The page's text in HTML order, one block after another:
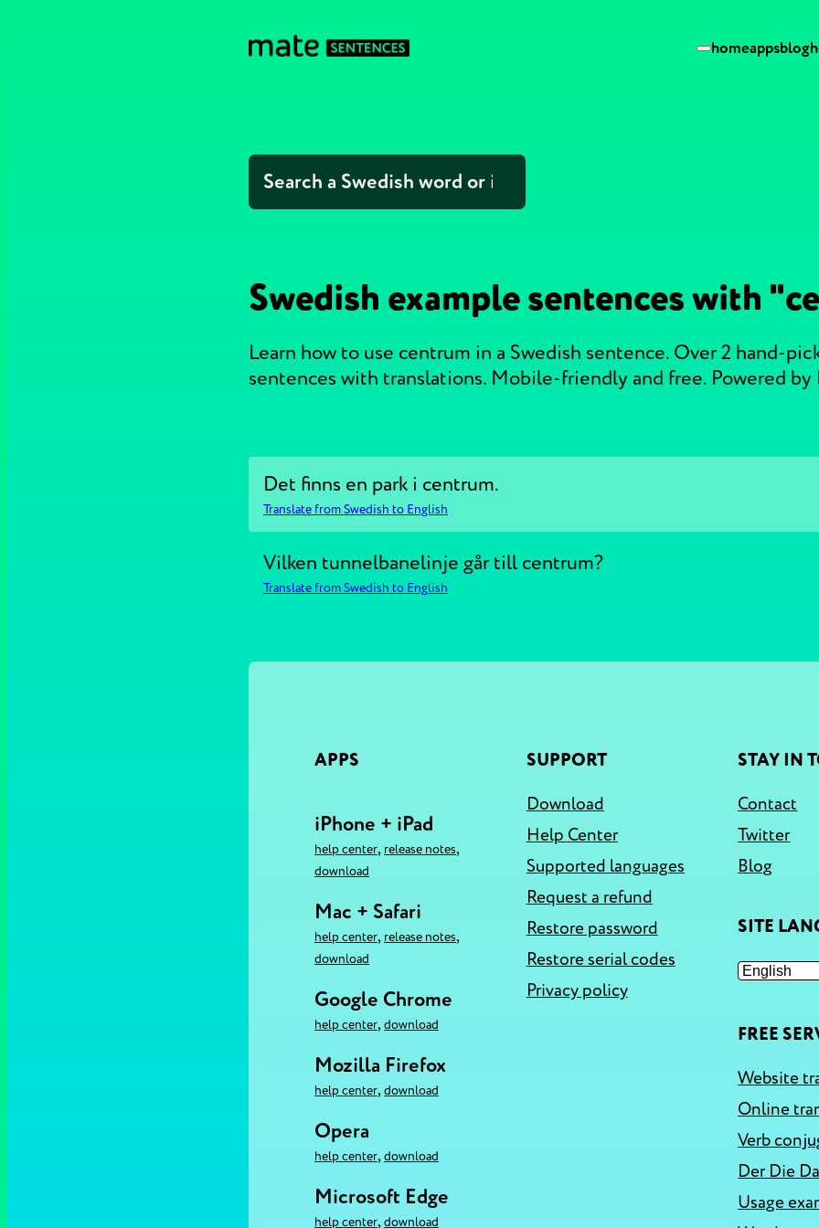
homeappsblog
Swedish example sentences with
Learn how to use centrum in a Swedish sentence. Over 2 hand-
sentences with translations. Mobile-friendly and free. Powered by
Det finns en park i centrum.
Translate from Swedish to English
Vilken tunnelbanelinje går till centrum?
Translate from Swedish to English
APPS
iPhone + iPad
help center, release notes,
download
Mac + Safari
help center, release notes,
download
Google Chrome
help center, download
Mozilla Firefox
help center, download
Opera
help center, download
Microsoft Edge
help center, download
SUPPORT
Download
Help Center
Supported languages
Request a refund
Restore password
Restore serial codes
Privacy policy
STAY IN
Contact
Twitter
Blog
SITE
FREE
Website
Online
Verb
Der Die
Usage